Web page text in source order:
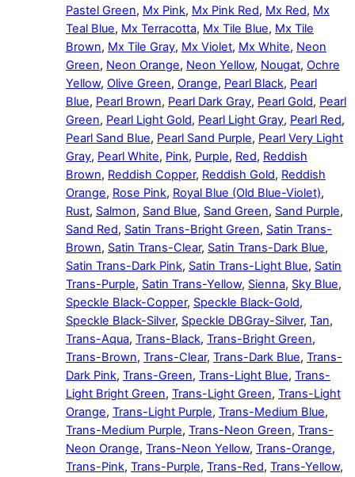
Pastel Green, Mx Pink, Mx Pink Red, Mx Red, Mx
Teal Blue, Mx Terracotta, Mx Tile Blue, Mx Tile
Brown, Mx Tile Gray, Mx Violet, Mx White, Neon
Green, Neon Orange, Neon Yellow, Nougat, Ochre
Yellow, Olive Green, Orange, Pearl Black, Pearl
Blue, Pearl Brown, Pearl Dark Gray, Pearl Gold, Pearl
Green, Pearl Light Gold, Pearl Light Gray, Pearl Red,
Pearl Sand Blue, Pearl Sand Purple, Pearl Very Light
Gray, Pearl White, Pink, Purple, Red, Reddish
Brown, Reddish Copper, Reddish Gold, Reddish
Orange, Rose Pink, Royal Blue (Old Blue-Violet),
Rust, Salmon, Sand Blue, Sand Green, Sand Purple,
Sand Red, Satin Trans-Bright Green, Satin Trans-
Brown, Satin Trans-Clear, Satin Trans-Dark Blue,
Satin Trans-Dark Pink, Satin Trans-Light Blue, Satin
Trans-Purple, Satin Trans-Yellow, Sienna, Sky Blue,
Speckle Black-Copper, Speckle Black-Gold,
Speckle Black-Silver, Speckle DBGray-Silver, Tan,
Trans-Aqua, Trans-Black, Trans-Bright Green,
Trans-Brown, Trans-Clear, Trans-Dark Blue, Trans-
Dark Pink, Trans-Green, Trans-Light Blue, Trans-
Light Bright Green, Trans-Light Green, Trans-Light
Orange, Trans-Light Purple, Trans-Medium Blue,
Trans-Medium Purple, Trans-Neon Green, Trans-
Neon Orange, Trans-Neon Yellow, Trans-Orange,
Trans-Pink, Trans-Purple, Trans-Red, Trans-Yellow,